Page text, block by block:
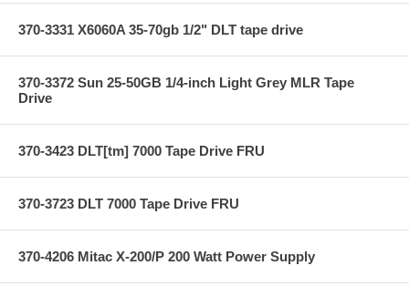
370-3331 X6060A 35-70gb 1/2" DLT tape drive
370-3372 Sun 25-50GB 1/4-inch Light Grey MLR Tape
Drive
370-3423 DLT[tm] 7000 Tape Drive FRU
370-3723 DLT 7000 Tape Drive FRU
370-4206 Mitac X-200/P 200 Watt Power Supply